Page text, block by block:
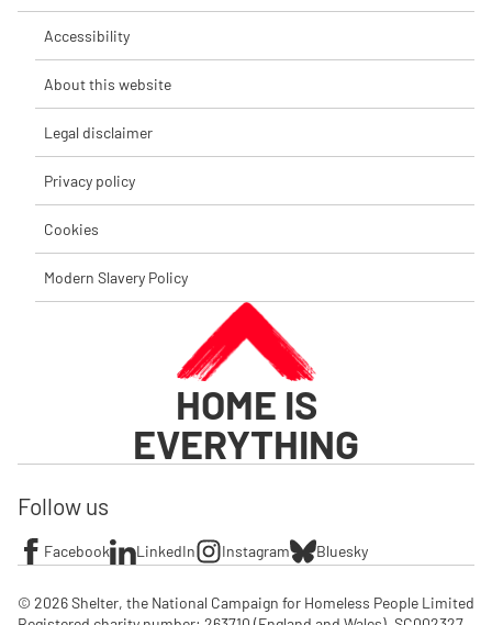
Accessibility
About this website
Legal disclaimer
Privacy policy
Cookies
Modern Slavery Policy
HOME IS
EVERYTHING
Follow us
Facebook LinkedIn Instagram Bluesky
© 2026 Shelter, the National Campaign for Homeless People Limited